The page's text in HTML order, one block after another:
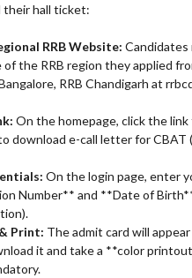
their hall ticket:
RRB Website: Candidates
the RRB region they applied
RRB Chandigarh at
On the homepage, click the link
download e-call letter for CBAT
On the login page, enter
Number** and **Date of
Print: The admit card will
it and take a **color